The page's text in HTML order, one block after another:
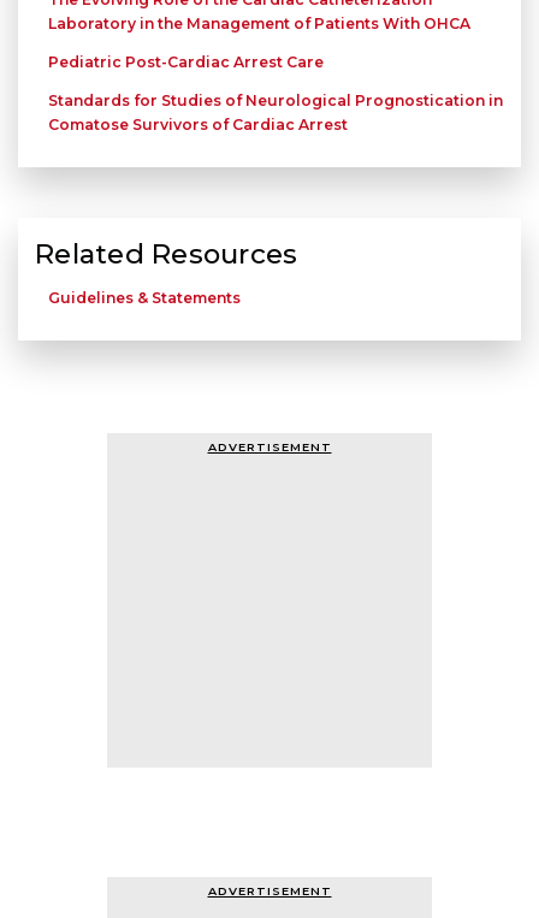
Laboratory in the Management of Patients With OHCA
Pediatric Post-Cardiac Arrest Care
Standards for Studies of Neurological Prognostication in
Comatose Survivors of Cardiac Arrest
Related Resources
Guidelines & Statements
ADVERTISEMENT
ADVERTISEMENT